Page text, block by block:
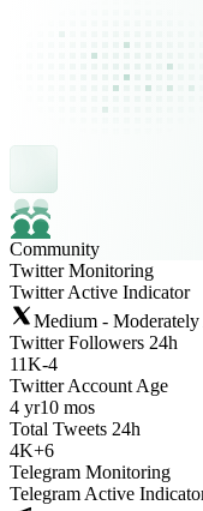
Community
Twitter Monitoring
Twitter Active Indicator
Medium -
Twitter Followers 24h
11K-4
Twitter Account Age
4 yr10 mos
Total Tweets 24h
4K+6
Telegram Monitoring
Telegram Active